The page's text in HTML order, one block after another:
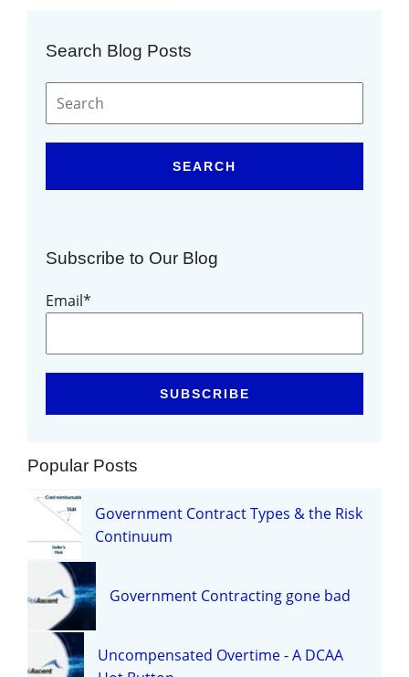
Search Blog Posts
SEARCH
Subscribe to Our Blog
Email*
Popular Posts
Government Contract Types & the Risk
Continuum
Government Contracting gone bad
Uncompensated Overtime - A DCAA